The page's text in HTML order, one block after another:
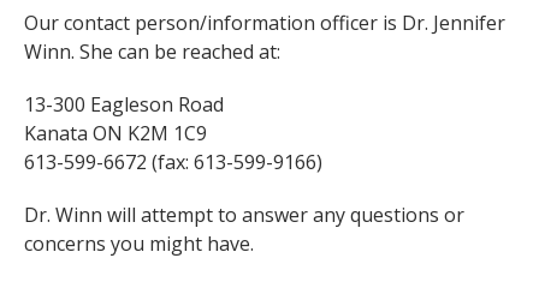
Our contact person/information officer is Dr. Jennifer
Winn. She can be reached at:
13-300 Eagleson Road
Kanata ON K2M 1C9
613-599-6672 (fax: 613-599-9166)
Dr. Winn will attempt to answer any questions or
concerns you might have.